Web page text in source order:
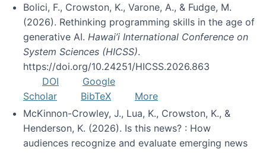
Bolici, F., Crowston, K., Varone, A., & Fudge, M.
(2026). Rethinking programming skills in the age of
generative AI. Hawai’i International Conference on
System Sciences (HICSS).
https://doi.org/10.24251/HICSS.2026.863
DOI
Google
Scholar
BibTeX
More
McKinnon-Crowley, J., Lua, K., Crowston, K., &
Henderson, K. (2026). Is this news? : How
audiences recognize and evaluate emerging news